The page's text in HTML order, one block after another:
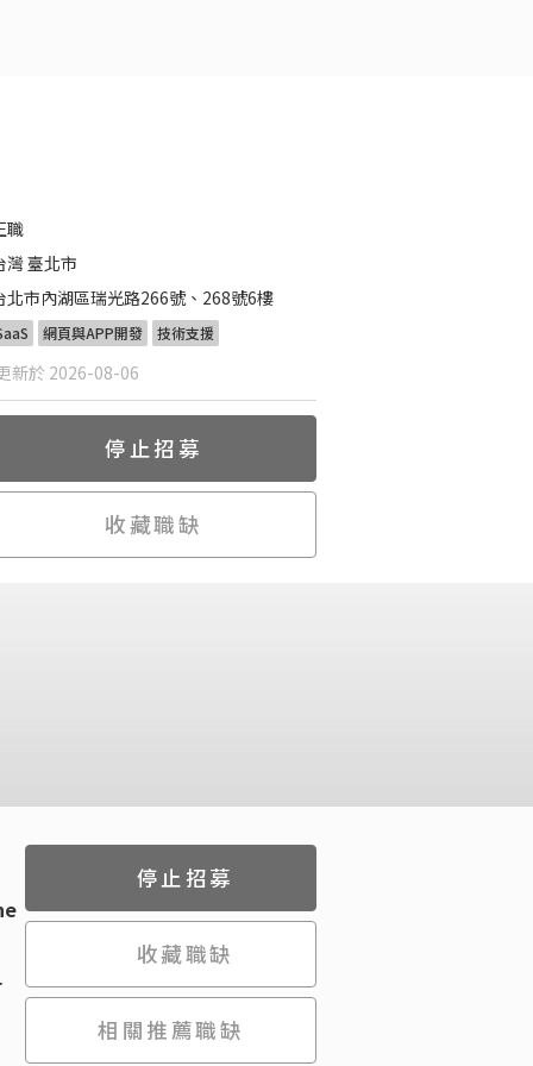
職
灣 臺北市
北市內湖區瑞光路266號、268號6樓
網頁與APP開發 技術支援
新於 2026-08-06
停止招募
收藏職缺
停止招募
收藏職缺
相關推薦職缺